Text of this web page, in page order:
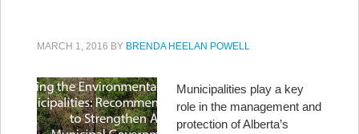
MARCH 1, 2016 BY BRENDA HEELAN POWELL
Municipalities play a key
role in the management and
protection of Alberta’s